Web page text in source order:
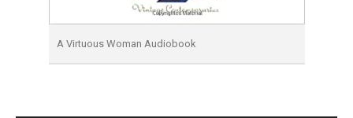
A Virtuous Woman Audiobook